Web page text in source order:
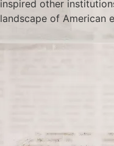
inspired other
landscape of American